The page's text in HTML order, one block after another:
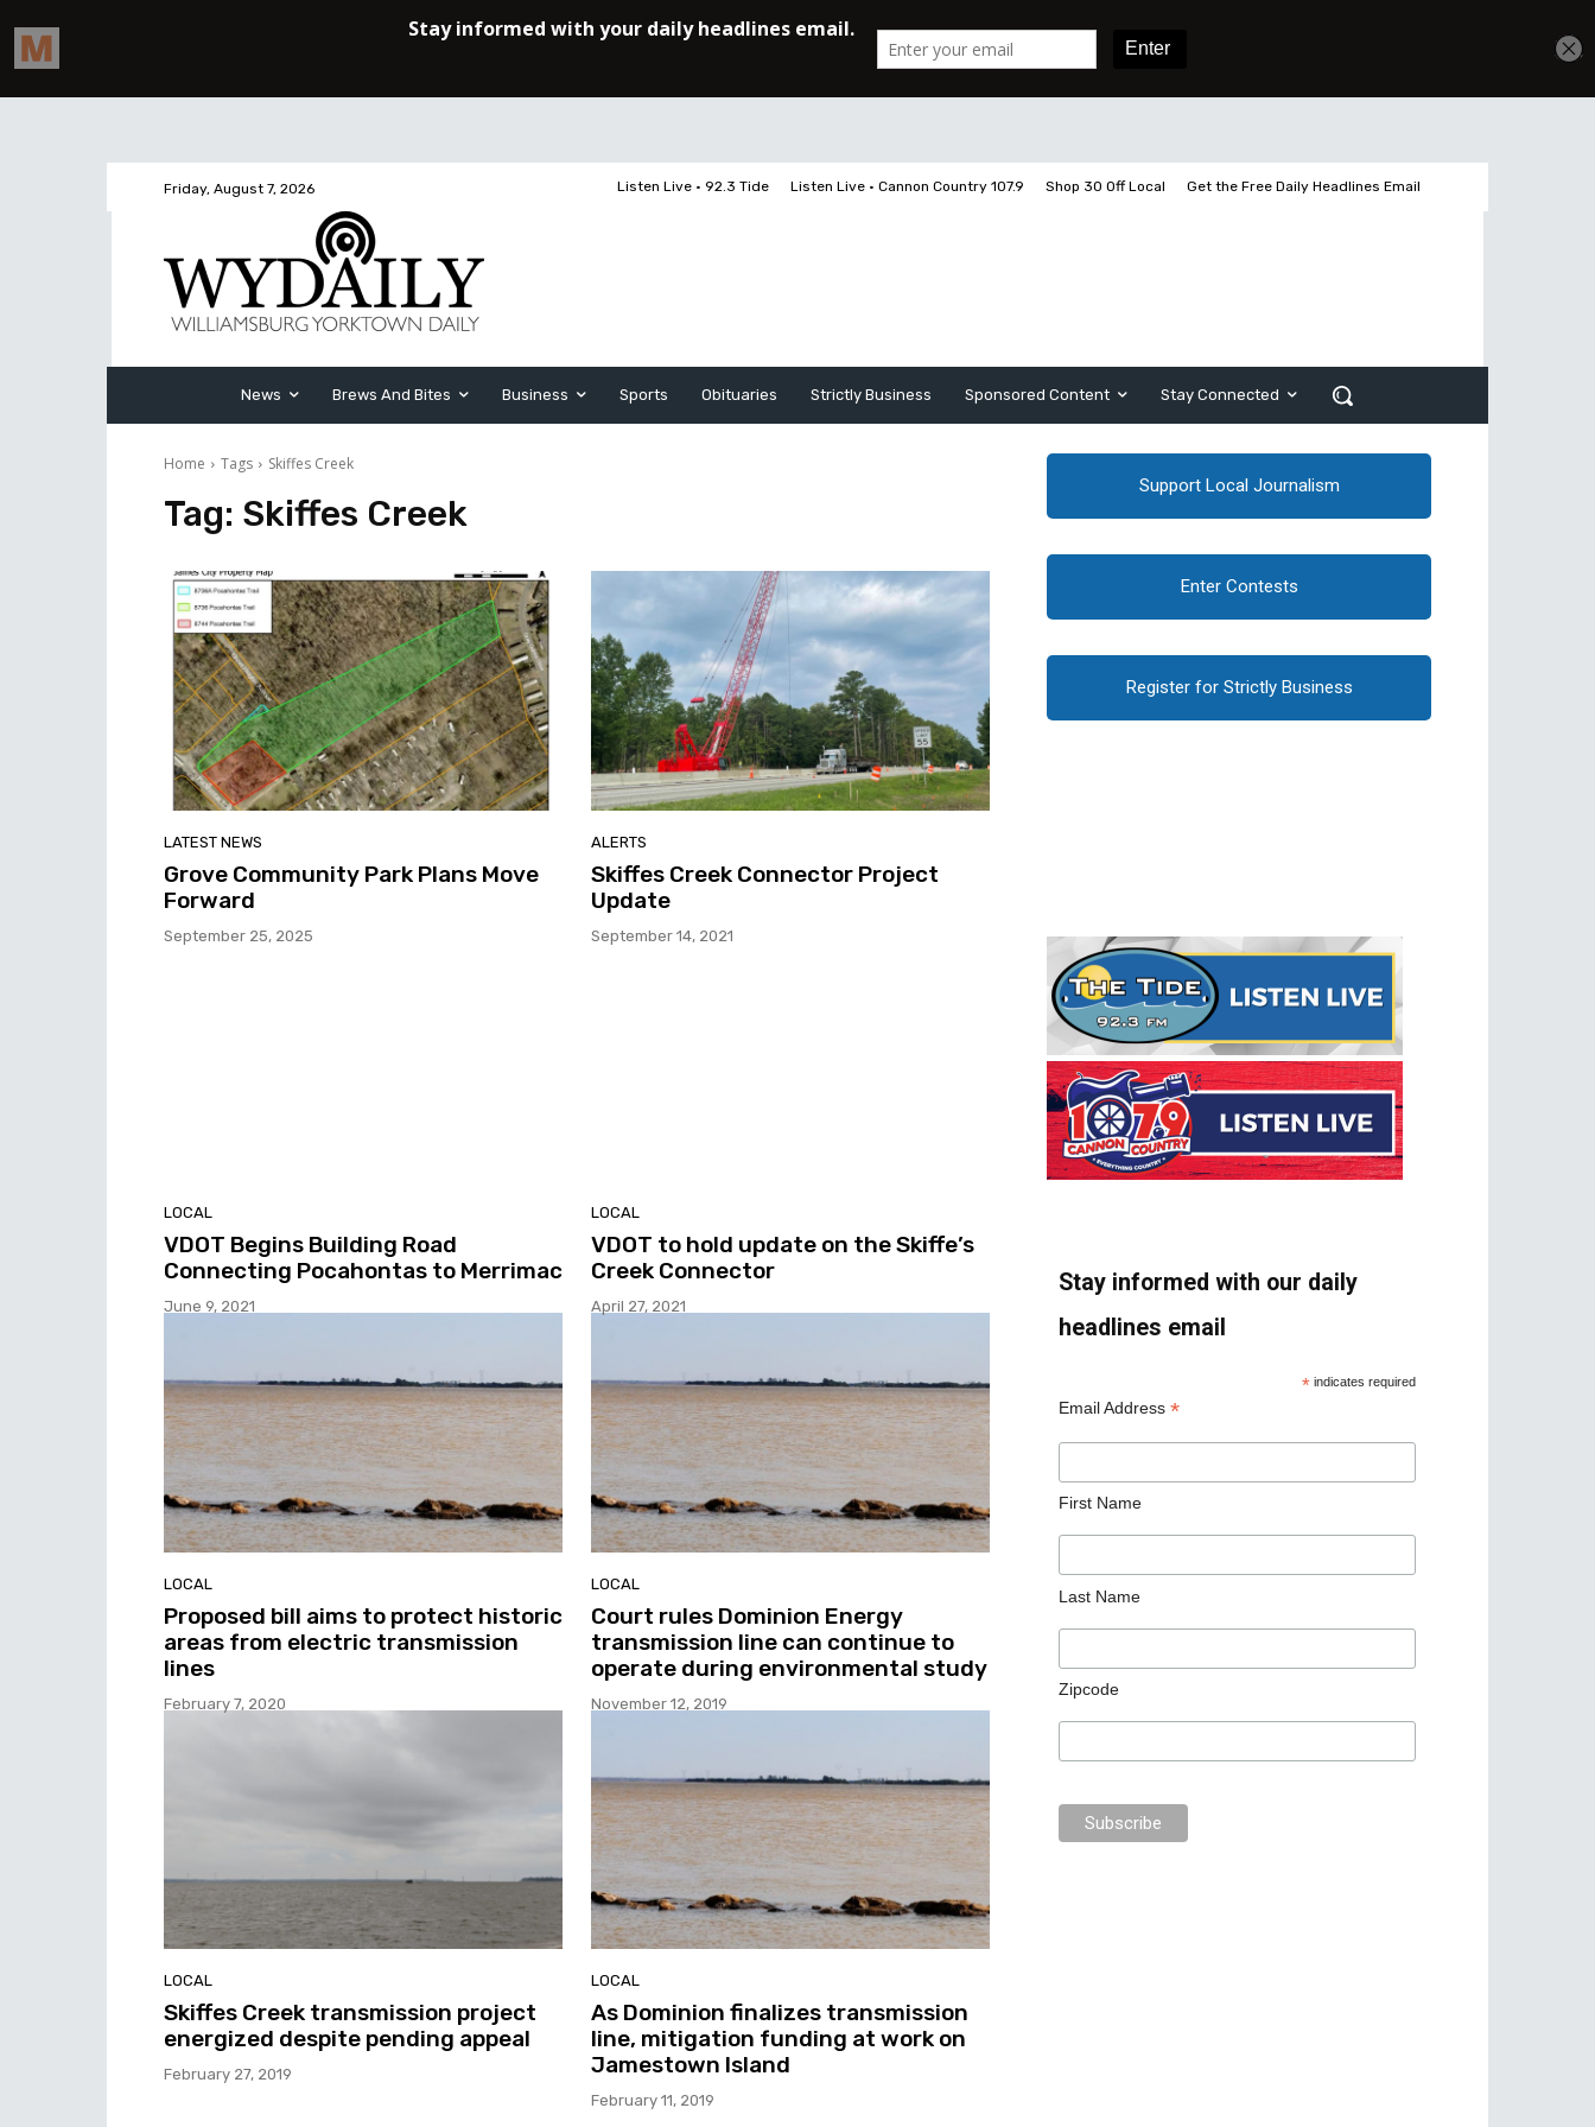
Friday, August 7, 2026 Listen Live • 92.3 Tide Listen Live • Cannon Country 107.9 Shop 30 Off Local Get the Free Daily Headlines Email
News Brews And Bites Business Sports Obituaries Strictly Business Sponsored Content Stay Connected
Home Tags Skiffes Creek
Tag: Skiffes Creek
LATEST NEWS
Grove Community Park Plans Move
Forward
September 25, 2025
ALERTS
Skiffes Creek Connector Project
Update
September 14, 2021
LOCAL
VDOT Begins Building Road
Connecting Pocahontas to Merrimac
June 9, 2021
LOCAL
VDOT to hold update on the Skiffe’s
Creek Connector
April 27, 2021
LOCAL
Proposed bill aims to protect historic
areas from electric transmission
lines
February 7, 2020
LOCAL
Court rules Dominion Energy
transmission line can continue to
operate during environmental study
November 12, 2019
LOCAL
Skiffes Creek transmission project
energized despite pending appeal
February 27, 2019
LOCAL
As Dominion finalizes transmission
line, mitigation funding at work on
Jamestown Island
February 11, 2019
Support Local Journalism
Enter Contests
Register for Strictly Business
Stay informed with our daily
headlines email
* indicates required
Email Address *
First Name
Last Name
Zipcode